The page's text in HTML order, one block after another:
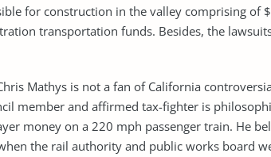
for construction in the valley comprising of
transportation funds. Besides, the
Mathys is not a fan of California
member and affirmed tax-fighter is
money on a 220 mph passenger train. He
the rail authority and public works board